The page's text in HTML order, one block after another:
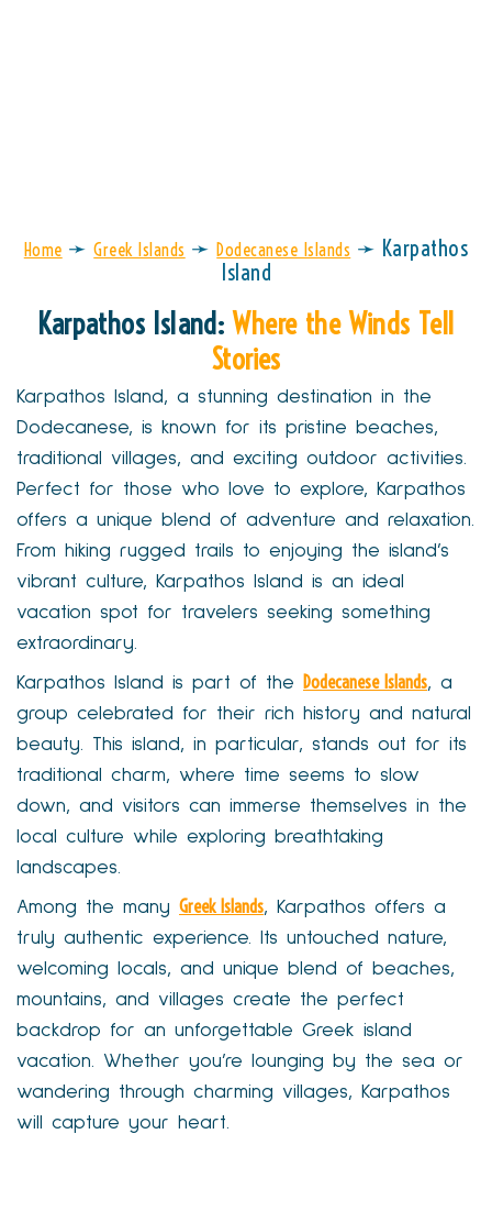
Home ➛Greek Islands ➛Dodecanese Islands ➛ Karpathos
Island
Karpathos Island: Where the Winds Tell
Stories
Karpathos Island, a stunning destination in the
Dodecanese, is known for its pristine beaches,
traditional villages, and exciting outdoor activities.
Perfect for those who love to explore, Karpathos
offers a unique blend of adventure and relaxation.
From hiking rugged trails to enjoying the island’s
vibrant culture, Karpathos Island is an ideal
vacation spot for travelers seeking something
extraordinary.
Karpathos Island is part of the
Dodecanese Islands, a
group celebrated for their rich history and natural
beauty. This island, in particular, stands out for its
traditional charm, where time seems to slow
down, and visitors can immerse themselves in the
local culture while exploring breathtaking
landscapes.
Among the many Greek Islands, Karpathos offers a
truly authentic experience. Its untouched nature,
welcoming locals, and unique blend of beaches,
mountains, and villages create the perfect
backdrop for an unforgettable Greek island
vacation. Whether you’re lounging by the sea or
wandering through charming villages, Karpathos
will capture your heart.